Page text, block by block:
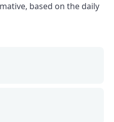
based on the daily